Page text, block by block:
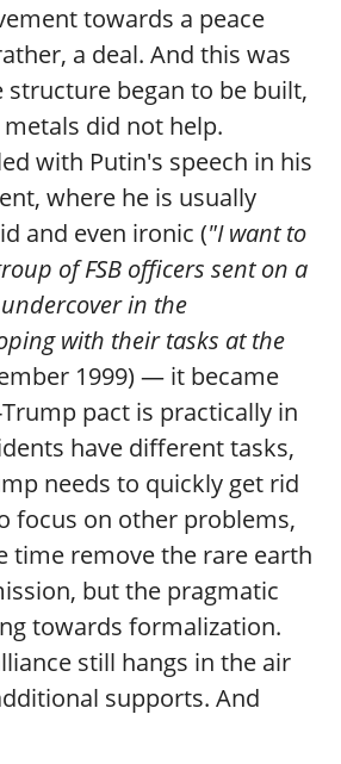
towards a peace
a deal. And this was
structure began to be built,
did not help.
with Putin's speech in his
where he is usually
and even ironic ("I want to
of FSB officers sent on a
in the
with their tasks at the
1999) — it became
pact is practically in
have different tasks,
needs to quickly get rid
focus on other problems,
time remove the rare earth
but the pragmatic
towards formalization.
still hangs in the air
supports. And